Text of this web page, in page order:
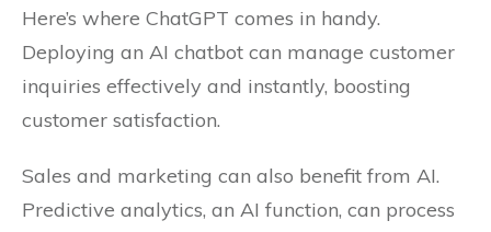
Here’s where ChatGPT comes in handy.
Deploying an AI chatbot can manage customer
inquiries effectively and instantly, boosting
customer satisfaction.
Sales and marketing can also benefit from AI.
Predictive analytics, an AI function, can process